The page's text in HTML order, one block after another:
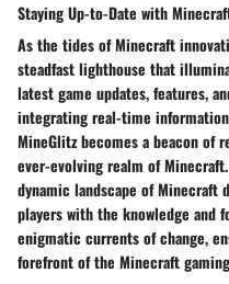
Staying Up-to-Date with
As the tides of Minecraft
steadfast lighthouse that
latest game updates, features,
integrating real-time
MineGlitz becomes a beacon
ever-evolving realm of
dynamic landscape of Minecraft
players with the knowledge and
enigmatic currents of change,
forefront of the Minecraft